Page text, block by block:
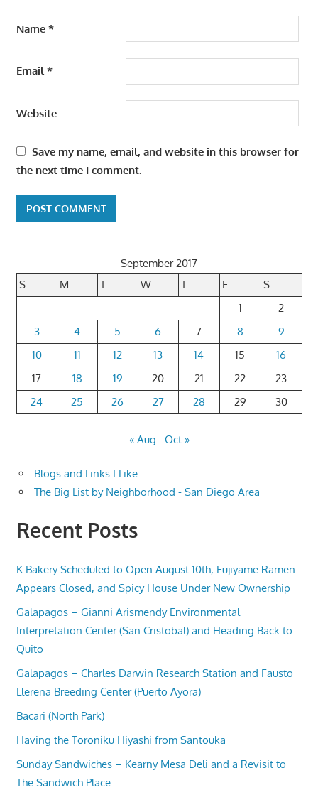
Name *
Email*
Website
Save my name, email, and website in this browser for
the next time I comment.
September 2017
S
M T W T F
S
1
2
3
4 5 6 7 8
9
10
11 12 13 14 15
16
17
18 19 20 21 22
23
24
25 26 27 28 29 30
« Aug Oct »
Blogs and Links I Like
The Big List by Neighborhood - San Diego Area
Recent Posts
K Bakery Scheduled to Open August 10th, Fujiyame Ramen
Appears Closed, and Spicy House Under New Ownership
Galapagos – Gianni Arismendy Environmental
Interpretation Center (San Cristobal) and Heading Back to
Quito
Galapagos – Charles Darwin Research Station and Fausto
Llerena Breeding Center (Puerto Ayora)
Bacari (North Park)
Having the Toroniku Hiyashi from Santouka
Sunday Sandwiches – Kearny Mesa Deli and a Revisit to
The Sandwich Place